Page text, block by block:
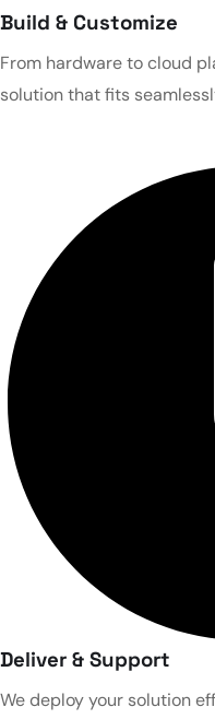
Build & Customize
From hardware to cloud
solution that fits
Deliver & Support
We deploy your solution